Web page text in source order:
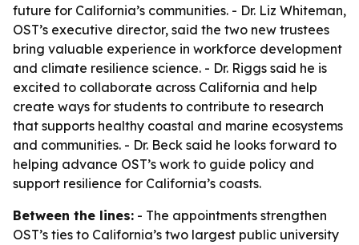
future for California’s communities. - Dr. Liz Whiteman,
OST’s executive director, said the two new trustees
bring valuable experience in workforce development
and climate resilience science. - Dr. Riggs said he is
excited to collaborate across California and help
create ways for students to contribute to research
that supports healthy coastal and marine ecosystems
and communities. - Dr. Beck said he looks forward to
helping advance OST’s work to guide policy and
support resilience for California’s coasts.
Between the lines: - The appointments strengthen
OST’s ties to California’s two largest public university